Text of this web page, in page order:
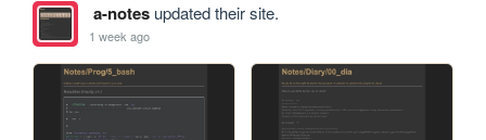
a-notesupdated their site.
1 week ago